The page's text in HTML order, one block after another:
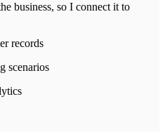
business, so I connect it to
records
scenarios